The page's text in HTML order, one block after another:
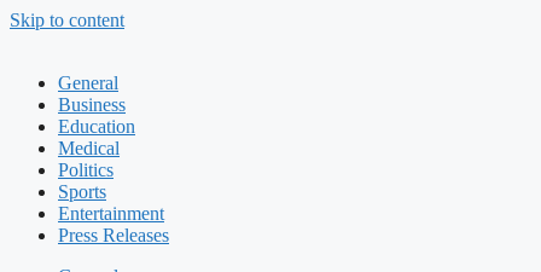
Skip to content
General
Business
Education
Medical
Politics
Sports
Entertainment
Press Releases